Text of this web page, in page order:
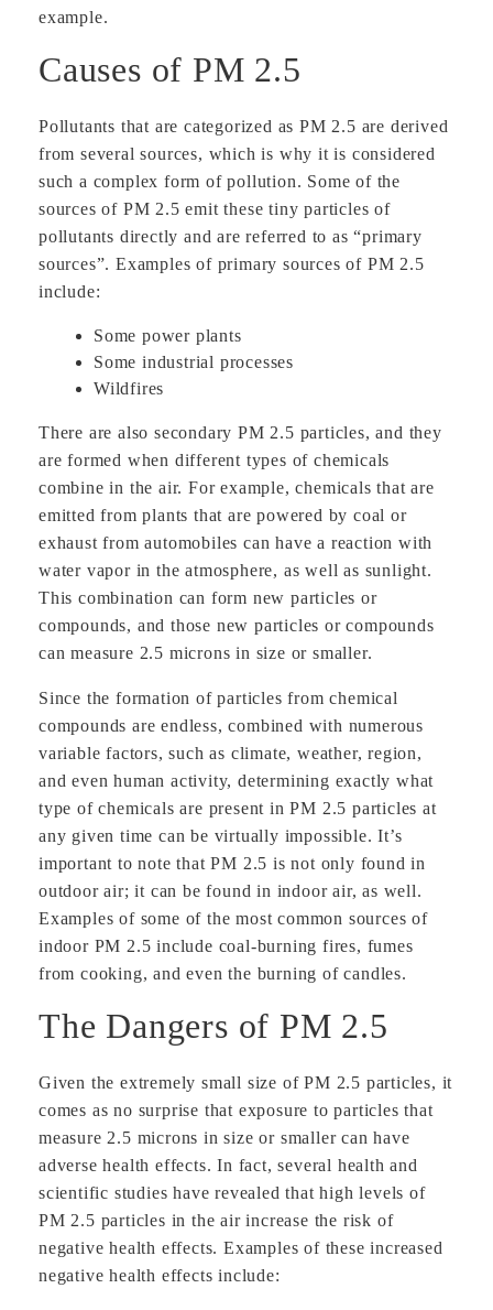
example.
Causes of PM 2.5
Pollutants that are categorized as PM 2.5 are derived
from several sources, which is why it is considered
such a complex form of pollution. Some of the
sources of PM 2.5 emit these tiny particles of
pollutants directly and are referred to as “primary
sources”. Examples of primary sources of PM 2.5
include:
Some power plants
Some industrial processes
Wildfires
There are also secondary PM 2.5 particles, and they
are formed when different types of chemicals
combine in the air. For example, chemicals that are
emitted from plants that are powered by coal or
exhaust from automobiles can have a reaction with
water vapor in the atmosphere, as well as sunlight.
This combination can form new particles or
compounds, and those new particles or compounds
can measure 2.5 microns in size or smaller.
Since the formation of particles from chemical
compounds are endless, combined with numerous
variable factors, such as climate, weather, region,
and even human activity, determining exactly what
type of chemicals are present in PM 2.5 particles at
any given time can be virtually impossible. It’s
important to note that PM 2.5 is not only found in
outdoor air; it can be found in indoor air, as well.
Examples of some of the most common sources of
indoor PM 2.5 include coal-burning fires, fumes
from cooking, and even the burning of candles.
The Dangers of PM 2.5
Given the extremely small size of PM 2.5 particles, it
comes as no surprise that exposure to particles that
measure 2.5 microns in size or smaller can have
adverse health effects. In fact, several health and
scientific studies have revealed that high levels of
PM 2.5 particles in the air increase the risk of
negative health effects. Examples of these increased
negative health effects include: